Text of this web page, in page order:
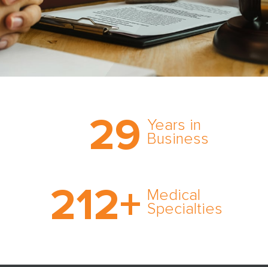
29 Years in
Business
comprehensive medical
expert witness network,
cultivated over three
212+ Medical
Specialties
medical specialty too
rare and no case too
tough. Experience